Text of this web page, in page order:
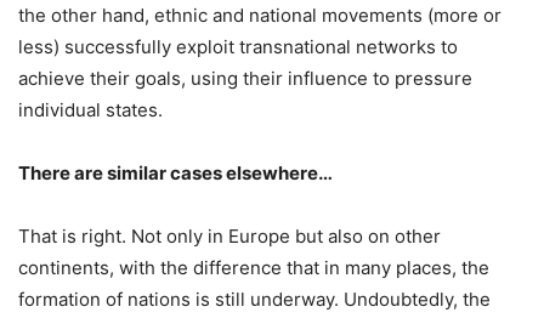
the other hand, ethnic and national movements (more or
less) successfully exploit transnational networks to
achieve their goals, using their influence to pressure
individual states.
There are similar cases elsewhere…
That is right. Not only in Europe but also on other
continents, with the difference that in many places, the
formation of nations is still underway. Undoubtedly, the